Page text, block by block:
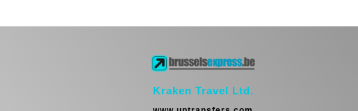
Kraken Travel Ltd.